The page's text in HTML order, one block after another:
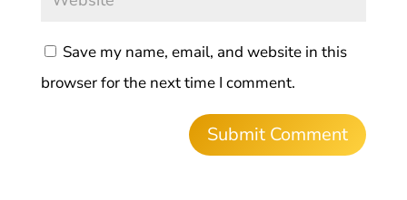
Save my name, email, and website in this
browser for the next time I comment.